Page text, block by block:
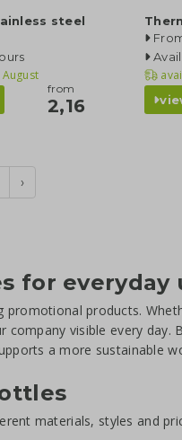
steel
August
from
2,16
›
for everyday
products.
visible every day.
a more sustainable
materials, styles and